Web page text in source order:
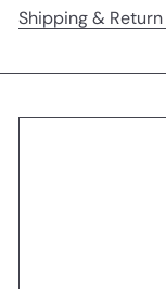
Shipping &